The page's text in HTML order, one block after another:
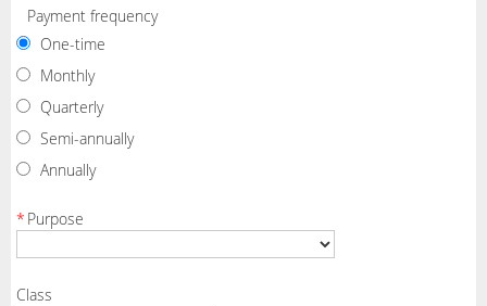
Payment frequency
One-time
Monthly
Quarterly
Semi-annually
Annually
* Purpose
Class